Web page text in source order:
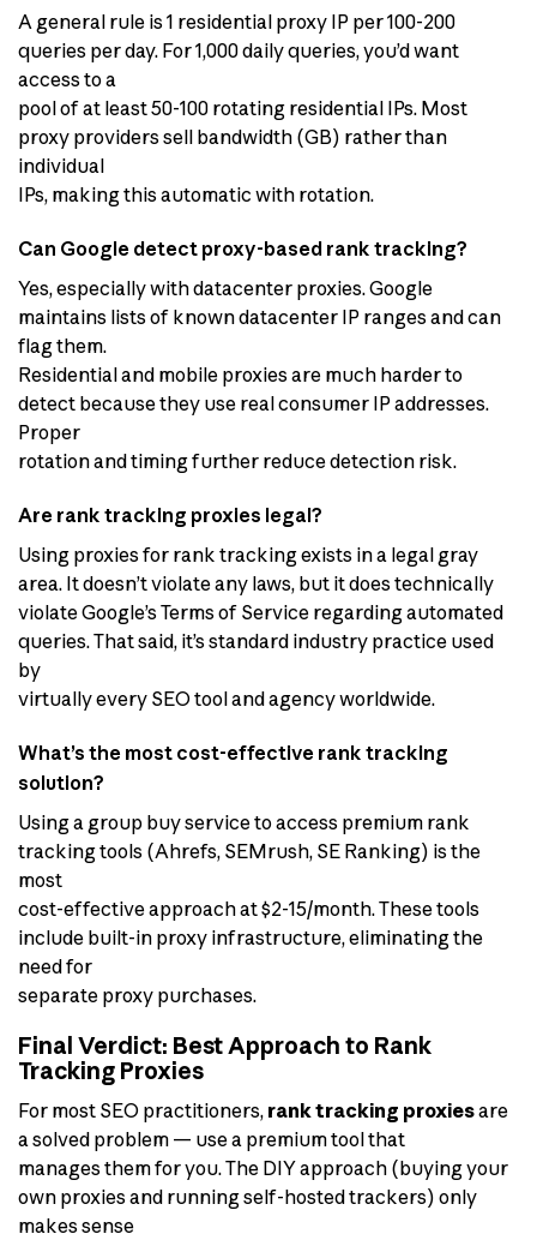
A general rule is 1 residential proxy IP per 100-200
queries per day. For 1,000 daily queries, you’d want
access to a
pool of at least 50-100 rotating residential IPs. Most
proxy providers sell bandwidth (GB) rather than
individual
IPs, making this automatic with rotation.
Can Google detect proxy-based rank tracking?
Yes, especially with datacenter proxies. Google
maintains lists of known datacenter IP ranges and can
flag them.
Residential and mobile proxies are much harder to
detect because they use real consumer IP addresses.
Proper
rotation and timing further reduce detection risk.
Are rank tracking proxies legal?
Using proxies for rank tracking exists in a legal gray
area. It doesn’t violate any laws, but it does technically
violate Google’s Terms of Service regarding automated
queries. That said, it’s standard industry practice used
by
virtually every SEO tool and agency worldwide.
What’s the most cost-effective rank tracking
solution?
Using a group buy service to access premium rank
tracking tools (Ahrefs, SEMrush, SE Ranking) is the
most
cost-effective approach at $2-15/month. These tools
include built-in proxy infrastructure, eliminating the
need for
separate proxy purchases.
Final Verdict: Best Approach to Rank
Tracking Proxies
For most SEO practitioners, rank tracking proxiesare
a solved problem — use a premium tool that
manages them for you. The DIY approach (buying your
own proxies and running self-hosted trackers) only
makes sense